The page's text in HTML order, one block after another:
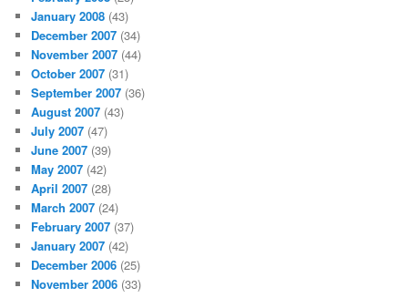
January 2008 (43)
December 2007 (34)
November 2007 (44)
October 2007 (31)
September 2007 (36)
August 2007 (43)
July 2007 (47)
June 2007 (39)
May 2007 (42)
April 2007 (28)
March 2007 (24)
February 2007 (37)
January 2007 (42)
December 2006 (25)
November 2006 (33)